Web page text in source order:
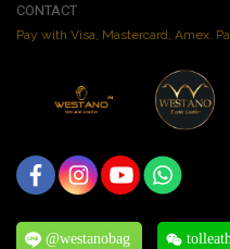
CONTACT
Pay with Visa, Mastercard, Amex.
@westanobag